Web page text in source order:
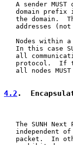
A sender MUST
domain prefix
the domain.
addresses
Nodes within
In this case
all
protocol.  If
all nodes
4.2 .
The SUNH Next
independent
packet.  In